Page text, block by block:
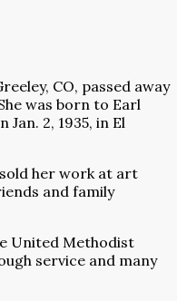
CO, passed away
was born to Earl
2, 1935, in El
her work at art
and family
United Methodist
service and many